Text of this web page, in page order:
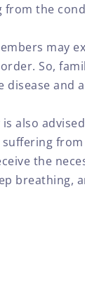
from the
may
So,
disease and
also
the
breathing,